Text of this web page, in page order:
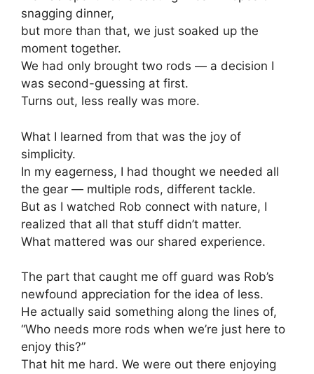
snagging dinner,
but more than that, we just soaked up the
moment together.
We had only brought two rods — a decision I
was second-guessing at first.
Turns out, less really was more.
What I learned from that was the joy of
simplicity.
In my eagerness, I had thought we needed all
the gear — multiple rods, different tackle.
But as I watched Rob connect with nature, I
realized that all that stuff didn’t matter.
What mattered was our shared experience.
The part that caught me off guard was Rob’s
newfound appreciation for the idea of less.
He actually said something along the lines of,
“Who needs more rods when we’re just here to
enjoy this?”
That hit me hard. We were out there enjoying